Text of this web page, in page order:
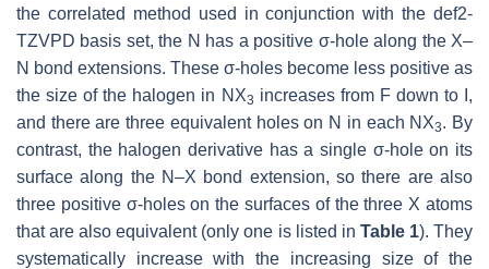
the correlated method used in conjunction with the def2-
TZVPD basis set, the N has a positive σ-hole along the X–
N bond extensions. These σ-holes become less positive as
the size of the halogen in NX3 increases from F down to I,
and there are three equivalent holes on N in each NX3. By
contrast, the halogen derivative has a single σ-hole on its
surface along the N–X bond extension, so there are also
three positive σ-holes on the surfaces of the three X atoms
that are also equivalent (only one is listed in Table 1). They
systematically increase with the increasing size of the